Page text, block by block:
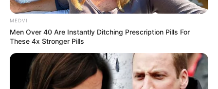
Participe do nosso grupo do
WhatsApp!
MEDVI
Men Over 40 Are Instantly Ditching Prescription Pills For
These 4x Stronger Pills